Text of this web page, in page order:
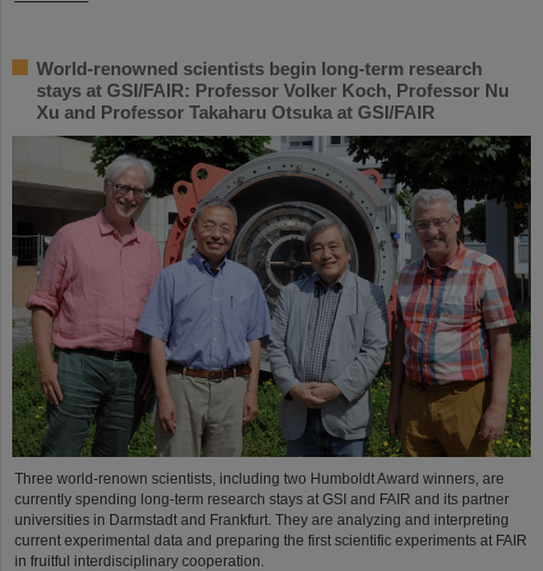
World-renowned scientists begin long-term research
stays at GSI/FAIR: Professor Volker Koch, Professor Nu
Xu and Professor Takaharu Otsuka at GSI/FAIR
Three world-renown scientists, including two Humboldt Award winners, are
currently spending long-term research stays at GSI and FAIR and its partner
universities in Darmstadt and Frankfurt. They are analyzing and interpreting
current experimental data and preparing the first scientific experiments at FAIR
in fruitful interdisciplinary cooperation.